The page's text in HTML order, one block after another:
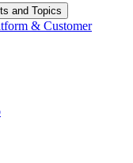
and Topics
& Customer